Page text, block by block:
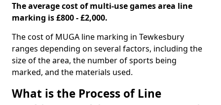
The average cost of multi-use games area line
marking is £800 - £2,000.
The cost of MUGA line marking in Tewkesbury
ranges depending on several factors, including the
size of the area, the number of sports being
marked, and the materials used.
What is the Process of Line